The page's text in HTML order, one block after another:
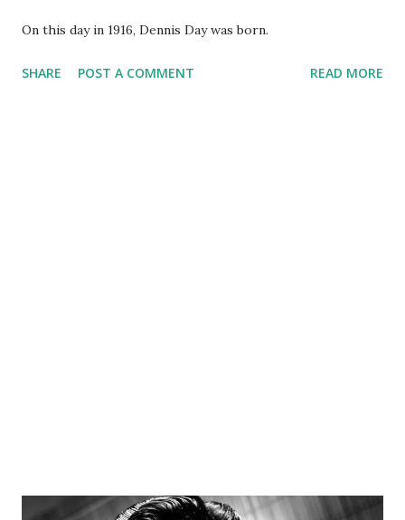
On this day in 1916, Dennis Day was born.
SHARE POST A COMMENT READ MORE